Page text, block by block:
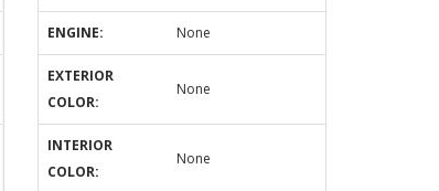
ENGINE: None
EXTERIOR
COLOR:
None
INTERIOR
COLOR:
None